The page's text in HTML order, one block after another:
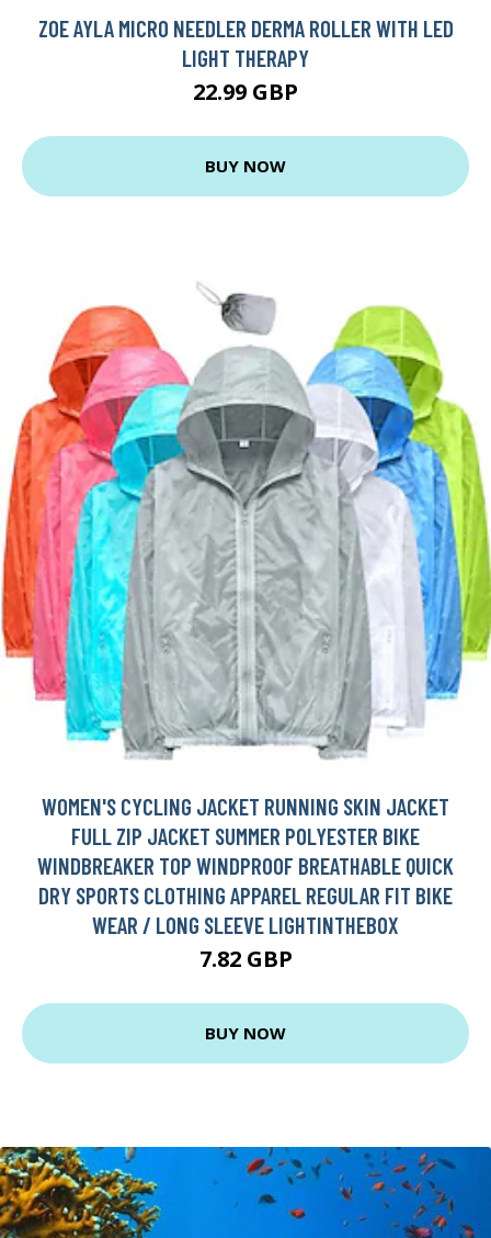
ZOE AYLA MICRO NEEDLER DERMA ROLLER WITH LED
LIGHT THERAPY
22.99 GBP
BUY NOW
WOMEN'S CYCLING JACKET RUNNING SKIN JACKET
FULL ZIP JACKET SUMMER POLYESTER BIKE
WINDBREAKER TOP WINDPROOF BREATHABLE QUICK
DRY SPORTS CLOTHING APPAREL REGULAR FIT BIKE
WEAR / LONG SLEEVE LIGHTINTHEBOX
7.82 GBP
BUY NOW